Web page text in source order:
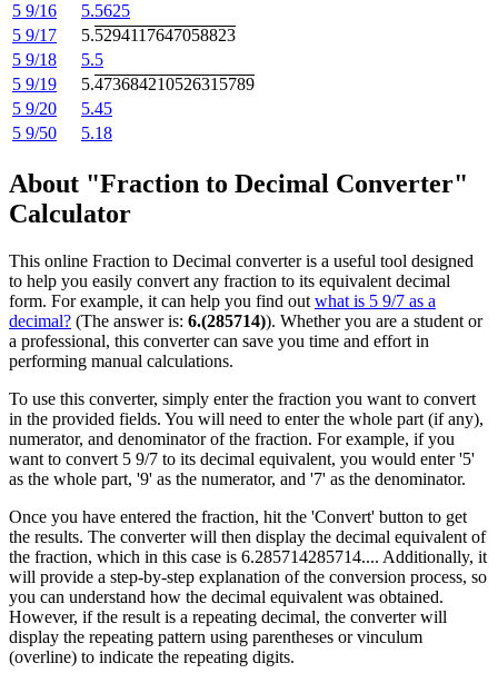
5 9/16
5.5625
5 9/17
5.5294117647058823
5 9/18
5.5
5 9/19
5.473684210526315789
5 9/20
5.45
5 9/50
5.18
About "Fraction to Decimal Converter"
Calculator
This online Fraction to Decimal converter is a useful tool designed
to help you easily convert any fraction to its equivalent decimal
form. For example, it can help you find out what is 5 9/7 as a
decimal? (The answer is: 6.(285714)). Whether you are a student or
a professional, this converter can save you time and effort in
performing manual calculations.
To use this converter, simply enter the fraction you want to convert
in the provided fields. You will need to enter the whole part (if any),
numerator, and denominator of the fraction. For example, if you
want to convert 5 9/7 to its decimal equivalent, you would enter '5'
as the whole part, '9' as the numerator, and '7' as the denominator.
Once you have entered the fraction, hit the 'Convert' button to get
the results. The converter will then display the decimal equivalent of
the fraction, which in this case is 6.285714285714.... Additionally, it
will provide a step-by-step explanation of the conversion process, so
you can understand how the decimal equivalent was obtained.
However, if the result is a repeating decimal, the converter will
display the repeating pattern using parentheses or vinculum
(overline) to indicate the repeating digits.